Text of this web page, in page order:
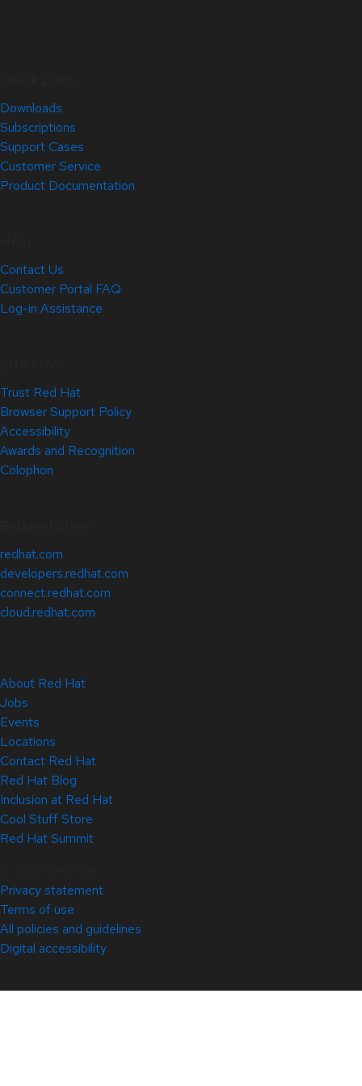
Downloads
Subscriptions
Support Cases
Customer Service
Product Documentation
Contact Us
Customer Portal FAQ
Log-in Assistance
Trust Red Hat
Browser Support Policy
Accessibility
Awards and Recognition
Colophon
redhat.com
developers.redhat.com
connect.redhat.com
cloud.redhat.com
About Red Hat
Jobs
Events
Locations
Contact Red Hat
Red Hat Blog
Inclusion at Red Hat
Cool Stuff Store
Red Hat Summit
Privacy statement
Terms of use
All policies and guidelines
Digital accessibility